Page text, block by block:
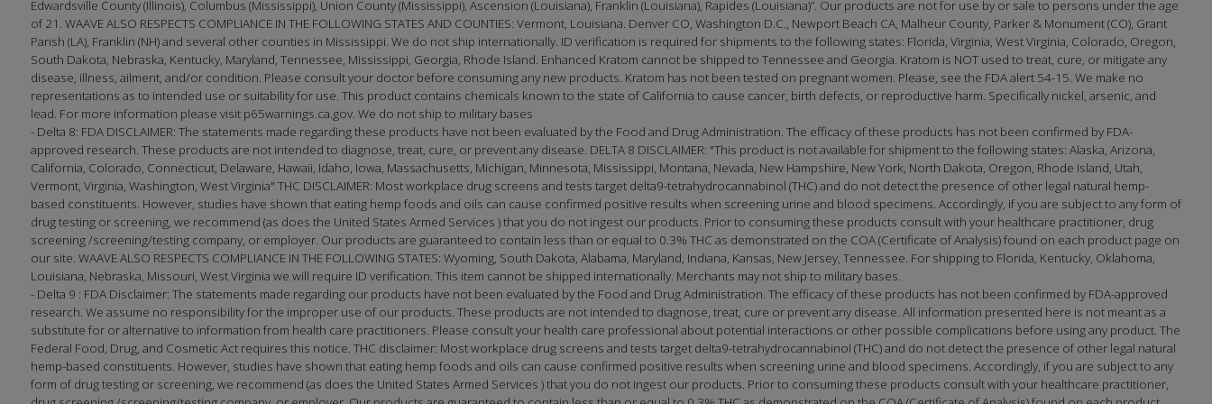
Edwardsville County (Illinois), Columbus (Mississippi), Union County (Mississippi), Ascension (Louisiana), Franklin (Louisiana), Rapides (Louisiana)”. Our products are not for use by or sale to persons under the age
of 21. WAAVE ALSO RESPECTS COMPLIANCE IN THE FOLLOWING STATES AND COUNTIES: Vermont, Louisiana. Denver CO, Washington D.C., Newport Beach CA, Malheur County, Parker & Monument (CO), Grant
Parish (LA), Franklin (NH) and several other counties in Mississippi. We do not ship internationally. ID verification is required for shipments to the following states: Florida, Virginia, West Virginia, Colorado, Oregon,
South Dakota, Nebraska, Kentucky, Maryland, Tennessee, Mississippi, Georgia, Rhode Island. Enhanced Kratom cannot be shipped to Tennessee and Georgia. Kratom is NOT used to treat, cure, or mitigate any
disease, illness, ailment, and/or condition. Please consult your doctor before consuming any new products. Kratom has not been tested on pregnant women. Please, see the FDA alert 54-15. We make no
representations as to intended use or suitability for use. This product contains chemicals known to the state of California to cause cancer, birth defects, or reproductive harm. Specifically nickel, arsenic, and
lead. For more information please visit p65warnings.ca.gov. We do not ship to military bases
- Delta 8: FDA DISCLAIMER: The statements made regarding these products have not been evaluated by the Food and Drug Administration. The efficacy of these products has not been confirmed by FDA-
approved research. These products are not intended to diagnose, treat, cure, or prevent any disease. DELTA 8 DISCLAIMER: "This product is not available for shipment to the following states: Alaska, Arizona,
California, Colorado, Connecticut, Delaware, Hawaii, Idaho, Iowa, Massachusetts, Michigan, Minnesota, Mississippi, Montana, Nevada, New Hampshire, New York, North Dakota, Oregon, Rhode Island, Utah,
Vermont, Virginia, Washington, West Virginia" THC DISCLAIMER: Most workplace drug screens and tests target delta9-tetrahydrocannabinol (THC) and do not detect the presence of other legal natural hemp-
based constituents. However, studies have shown that eating hemp foods and oils can cause confirmed positive results when screening urine and blood specimens. Accordingly, if you are subject to any form of
drug testing or screening, we recommend (as does the United States Armed Services ) that you do not ingest our products. Prior to consuming these products consult with your healthcare practitioner, drug
screening /screening/testing company, or employer. Our products are guaranteed to contain less than or equal to 0.3% THC as demonstrated on the COA (Certificate of Analysis) found on each product page on
our site. WAAVE ALSO RESPECTS COMPLIANCE IN THE FOLLOWING STATES: Wyoming, South Dakota, Alabama, Maryland, Indiana, Kansas, New Jersey, Tennessee. For shipping to Florida, Kentucky, Oklahoma,
Louisiana, Nebraska, Missouri, West Virginia we will require ID verification. This item cannot be shipped internationally. Merchants may not ship to military bases.
- Delta 9 : FDA Disclaimer: The statements made regarding our products have not been evaluated by the Food and Drug Administration. The efficacy of these products has not been confirmed by FDA-approved
research. We assume no responsibility for the improper use of our products. These products are not intended to diagnose, treat, cure or prevent any disease. All information presented here is not meant as a
substitute for or alternative to information from health care practitioners. Please consult your health care professional about potential interactions or other possible complications before using any product. The
Federal Food, Drug, and Cosmetic Act requires this notice. THC disclaimer: Most workplace drug screens and tests target delta9-tetrahydrocannabinol (THC) and do not detect the presence of other legal natural
hemp-based constituents. However, studies have shown that eating hemp foods and oils can cause confirmed positive results when screening urine and blood specimens. Accordingly, if you are subject to any
form of drug testing or screening, we recommend (as does the United States Armed Services ) that you do not ingest our products. Prior to consuming these products consult with your healthcare practitioner,